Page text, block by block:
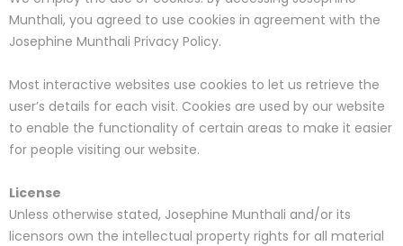
Munthali, you agreed to use cookies in agreement with the
Josephine Munthali Privacy Policy.
Most interactive websites use cookies to let us retrieve the
user’s details for each visit. Cookies are used by our website
to enable the functionality of certain areas to make it easier
for people visiting our website.
License
Unless otherwise stated, Josephine Munthali and/or its
licensors own the intellectual property rights for all material